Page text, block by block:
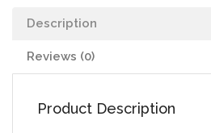
Description
Reviews (0)
Product Description